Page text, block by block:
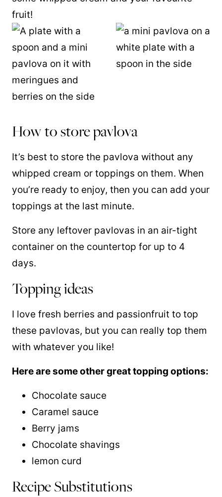
fruit!
How to store pavlova
It’s best to store the pavlova without any
whipped cream or toppings on them. When
you’re ready to enjoy, then you can add your
toppings at the last minute.
Store any leftover pavlovas in an air-tight
container on the countertop for up to 4
days.
Topping ideas
I love fresh berries and passionfruit to top
these pavlovas, but you can really top them
with whatever you like!
Here are some other great topping options:
Chocolate sauce
Caramel sauce
Berry jams
Chocolate shavings
lemon curd
Recipe Substitutions